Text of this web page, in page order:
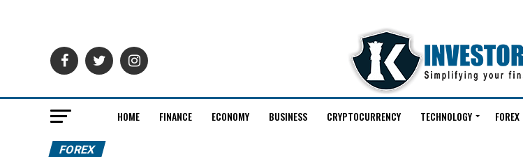
HOME FINANCE ECONOMY BUSINESS CRYPTOCURRENCY TECHNOLOGY FOREX
FOREX